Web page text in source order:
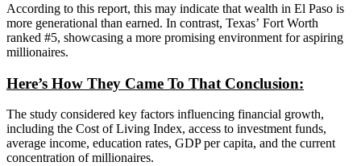
According to this report, this may indicate that wealth in El Paso is
more generational than earned. In contrast, Texas’ Fort Worth
ranked #5, showcasing a more promising environment for aspiring
millionaires.
Here’s How They Came To That Conclusion:
The study considered key factors influencing financial growth,
including the Cost of Living Index, access to investment funds,
average income, education rates, GDP per capita, and the current
concentration of millionaires.